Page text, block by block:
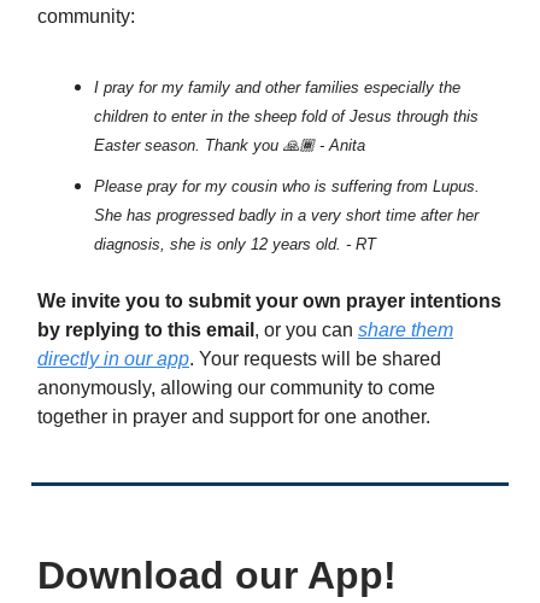
community:
I pray for my family and other families especially the
children to enter in the sheep fold of Jesus through this
Easter season. Thank you 🙏🏾 - Anita
Please pray for my cousin who is suffering from Lupus.
She has progressed badly in a very short time after her
diagnosis, she is only 12 years old. - RT
We invite you to submit your own prayer intentions
by replying to this email , or you can share them
directly in our app. Your requests will be shared
anonymously, allowing our community to come
together in prayer and support for one another.
Download our App!